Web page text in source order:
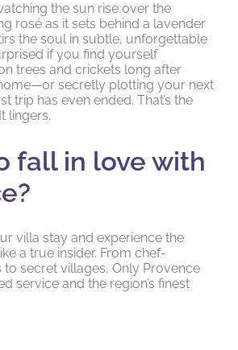
the sun rise over the
rosé as it sets behind a lavender
the soul in subtle, unforgettable
if you find yourself
trees and crickets long after
secretly plotting your next
trip has even ended. That’s the
lingers.
fall in love with
villa stay and experience the
a true insider. From chef-
to secret villages, Only Provence
service and the region’s finest